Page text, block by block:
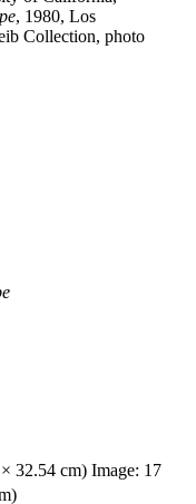
, 1980, Los
Collection, photo
32.54 cm) Image: 17